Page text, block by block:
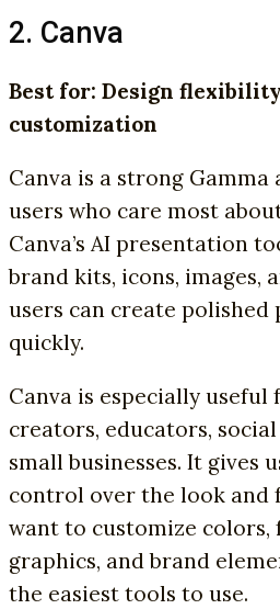
2. Canva
Best for: Design
customization
Canva is a strong
users who care most
Canva’s AI presentation
brand kits, icons, images,
users can create polished
quickly.
Canva is especially useful
creators, educators,
small businesses. It gives
control over the look and
want to customize colors,
graphics, and brand
the easiest tools to use.